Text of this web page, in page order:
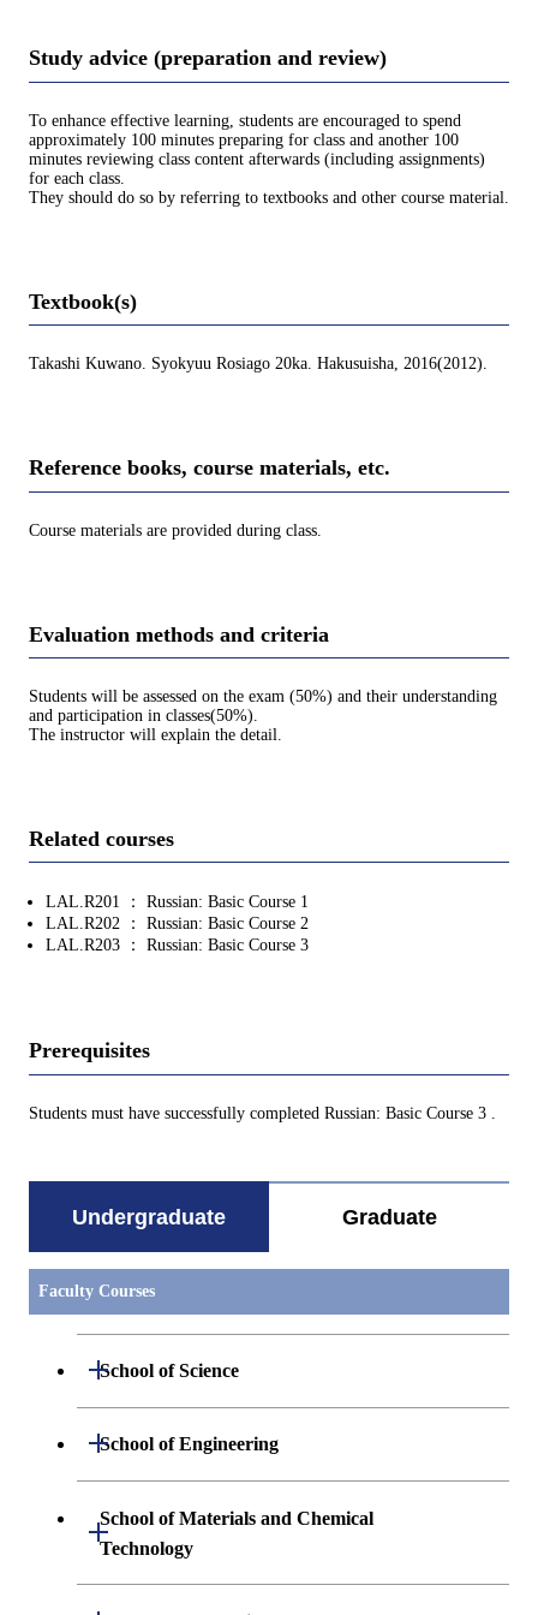
Study advice (preparation and review)
To enhance effective learning, students are encouraged to spend
approximately 100 minutes preparing for class and another 100
minutes reviewing class content afterwards (including assignments)
for each class.
They should do so by referring to textbooks and other course material.
Textbook(s)
Takashi Kuwano. Syokyuu Rosiago 20ka. Hakusuisha, 2016(2012).
Reference books, course materials, etc.
Course materials are provided during class.
Evaluation methods and criteria
Students will be assessed on the exam (50%) and their understanding
and participation in classes(50%).
The instructor will explain the detail.
Related courses
LAL.R201 ： Russian: Basic Course 1
LAL.R202 ： Russian: Basic Course 2
LAL.R203 ： Russian: Basic Course 3
Prerequisites
Students must have successfully completed Russian: Basic Course 3 .
Undergraduate Graduate
Faculty Courses
School of Science
Open / Close
Undergraduate major in Mathematics
Undergraduate major in Chemistry
School of Engineering
Open / Close
Undergraduate major in Mechanical
Engineering
School of Materials and Chemical
Technology
Open / Close